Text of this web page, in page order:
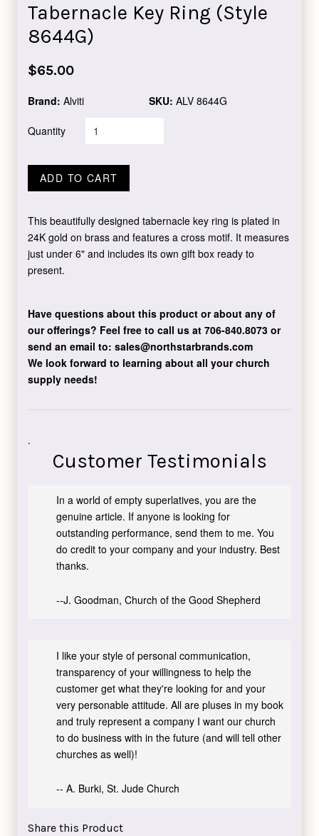
Tabernacle Key Ring (Style
8644G)
Regular
$65.00
Brand: Alviti SKU: ALV 8644G
Quantity
ADD TO CART
This beautifully designed tabernacle key ring is plated in
24K gold on brass and features a cross motif. It measures
just under 6" and includes its own gift box ready to
present.
Have questions about this product or about any of
our offerings? Feel free to call us at 706-840.8073or
send an email to: sales@northstarbrands.com
We look forward to learning about all your church
supply needs!
.
Customer Testimonials
In a world of empty superlatives, you are the
genuine article. If anyone is looking for
outstanding performance, send them to me. You
do credit to your company and your industry. Best
thanks.
--J. Goodman, Church of the Good Shepherd
I like your style of personal communication,
transparency of your willingness to help the
customer get what they're looking for and your
very personable attitude. All are pluses in my book
and truly represent a company I want our church
to do business with in the future (and will tell other
churches as well)!
-- A. Burki, St. Jude Church
Share this Product